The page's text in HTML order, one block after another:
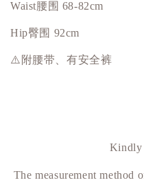
Waist腰围 68-82cm
Hip臀围 92cm
⚠️附腰带、有安全裤
Kindly
The measurement method